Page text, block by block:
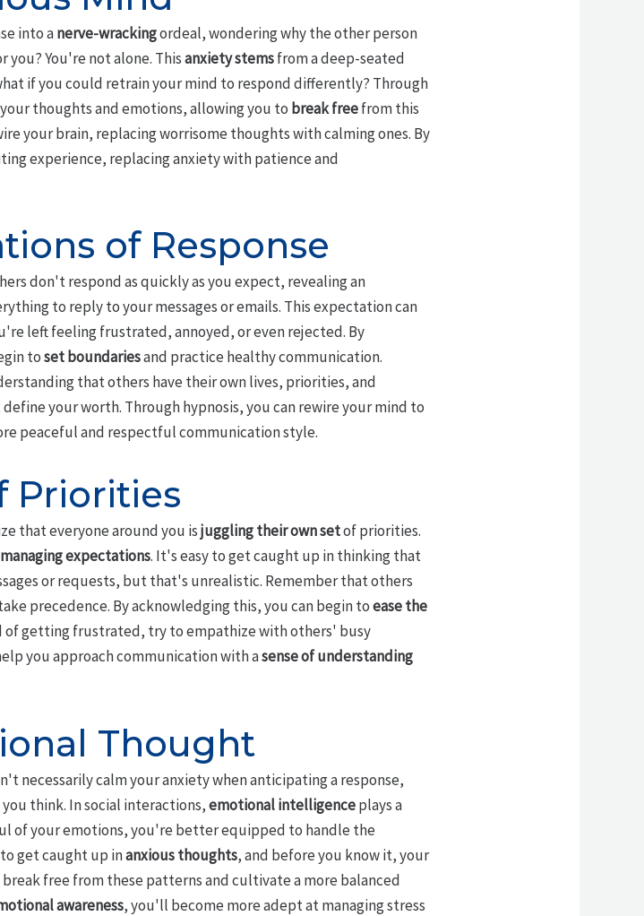
into anerve-wrackingordeal, wondering why the other person
You're not alone. Thisanxiety stemsfrom a deep-seated
if you could retrain your mind to respond differently? Through
thoughts and emotions, allowing you to break freefrom this
your brain, replacing worrisome thoughts with calming ones. By
experience, replacing anxiety with patience and
of Response
don't respond as quickly as you expect, revealing an
to reply to your messages or emails. This expectation can
left feeling frustrated, annoyed, or even rejected. By
toset boundariesand practice healthy communication.
that others have their own lives, priorities, and
your worth. Through hypnosis, you can rewire your mind to
peaceful and respectful communication style.
Priorities
that everyone around you isjuggling their own setof priorities.
managing expectations. It's easy to get caught up in thinking that
or requests, but that's unrealistic. Remember that others
precedence. By acknowledging this, you can begin toease the
of getting frustrated, try to empathize with others' busy
you approach communication with asense of understanding
Thought
necessarily calm your anxiety when anticipating a response,
think. In social interactions,emotional intelligenceplays a
of your emotions, you're better equipped to handle the
get caught up inanxious thoughts, and before you know it, your
free from these patterns and cultivate a more balanced
awareness, you'll become more adept at managing stress